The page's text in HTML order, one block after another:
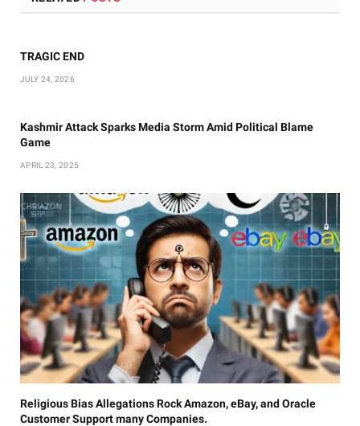
TRAGIC END
JULY 24, 2026
Kashmir Attack Sparks Media Storm Amid Political Blame
Game
APRIL 23, 2025
Religious Bias Allegations Rock Amazon, eBay, and Oracle
Customer Support many Companies.